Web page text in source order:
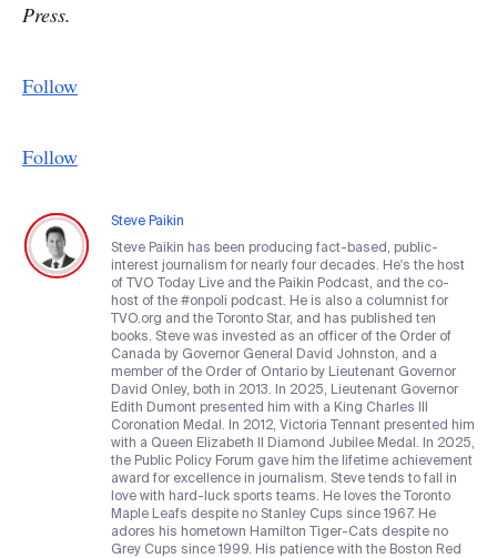
Press.
Follow
Follow
Steve Paikin
Steve Paikin has been producing fact-based, public-
interest journalism for nearly four decades. He's the host
of TVO Today Live and the Paikin Podcast, and the co-
host of the #onpoli podcast. He is also a columnist for
TVO.org and the Toronto Star, and has published ten
books. Steve was invested as an officer of the Order of
Canada by Governor General David Johnston, and a
member of the Order of Ontario by Lieutenant Governor
David Onley, both in 2013. In 2025, Lieutenant Governor
Edith Dumont presented him with a King Charles III
Coronation Medal. In 2012, Victoria Tennant presented him
with a Queen Elizabeth II Diamond Jubilee Medal. In 2025,
the Public Policy Forum gave him the lifetime achievement
award for excellence in journalism. Steve tends to fall in
love with hard-luck sports teams. He loves the Toronto
Maple Leafs despite no Stanley Cups since 1967. He
adores his hometown Hamilton Tiger-Cats despite no
Grey Cups since 1999. His patience with the Boston Red